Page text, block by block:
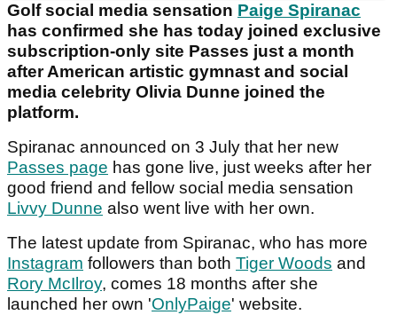
Golf social media sensation Paige Spiranac
has confirmed she has today joined exclusive
subscription-only site Passes just a month
after American artistic gymnast and social
media celebrity Olivia Dunne joined the
platform.
Spiranac announced on 3 July that her new
Passes page has gone live, just weeks after her
good friend and fellow social media sensation
Livvy Dunne also went live with her own.
The latest update from Spiranac, who has more
Instagram followers than both Tiger Woods and
Rory McIlroy, comes 18 months after she
launched her own 'OnlyPaige' website.